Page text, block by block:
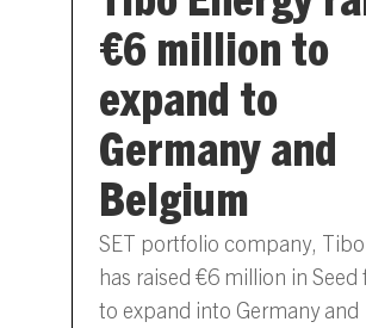
€6 million to
expand to
Germany and
Belgium
SET portfolio company,
has raised €6 million in Seed
to expand into Germany and